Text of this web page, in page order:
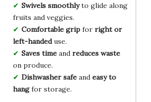
Swivels smoothlyto glide along
fruits and veggies.
Comfortable gripfor right or
left-handeduse.
Saves timeand reduces waste
on produce.
Dishwasher safeand easy to
hangfor storage.